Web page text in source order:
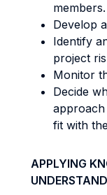
members.
Develop
Identify
project
Monitor
Decide
fit with
APPLYING